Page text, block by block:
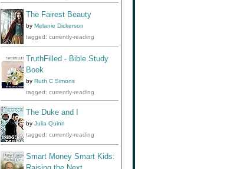
The Fairest Beauty
by Melanie Dickerson
tagged: currently-reading
TruthFilled - Bible Study
Book
by Ruth C Simons
tagged: currently-reading
The Duke and I
by Julia Quinn
tagged: currently-reading
Smart Money Smart Kids: